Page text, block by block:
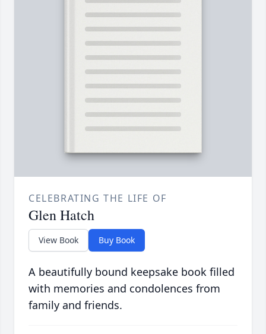
CELEBRATING THE LIFE OF
Glen Hatch
View Book Buy Book
A beautifully bound keepsake book filled
with memories and condolences from
family and friends.